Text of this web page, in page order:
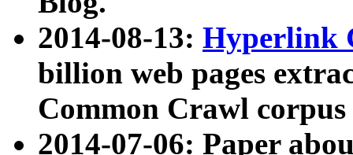
2014-08-13: Hyperlink
billion web pages
Common Crawl
2014-07-06: Paper